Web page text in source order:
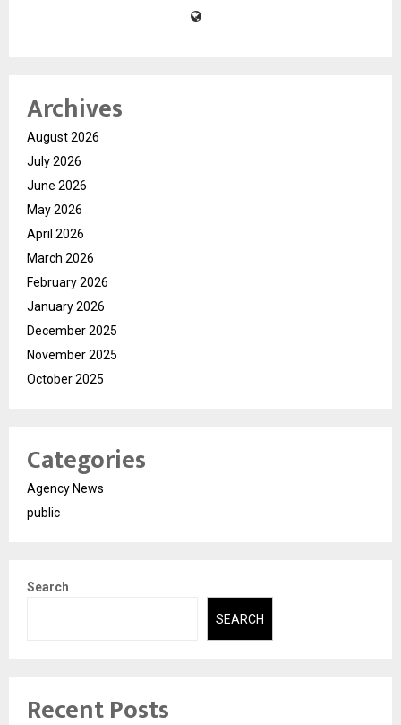
Archives
August 2026
July 2026
June 2026
May 2026
April 2026
March 2026
February 2026
January 2026
December 2025
November 2025
October 2025
Categories
Agency News
public
Search
SEARCH
Recent Posts